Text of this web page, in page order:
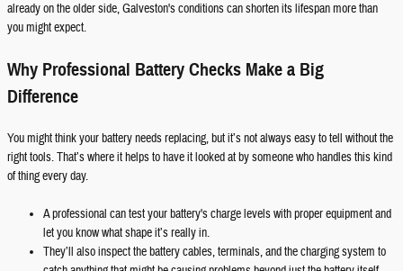
already on the older side, Galveston's conditions can shorten its lifespan more than
you might expect.
Why Professional Battery Checks Make a Big
Difference
You might think your battery needs replacing, but it’s not always easy to tell without the
right tools. That’s where it helps to have it looked at by someone who handles this kind
of thing every day.
A professional can test your battery's charge levels with proper equipment and
let you know what shape it’s really in.
They’ll also inspect the battery cables, terminals, and the charging system to